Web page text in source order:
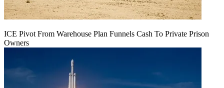
ICE Pivot From Warehouse Plan Funnels Cash To Private Prison
Owners